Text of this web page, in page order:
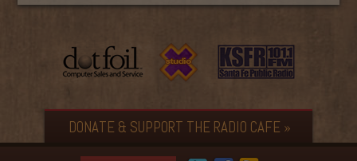
DONATE & SUPPORT THE RADIO CAFE »